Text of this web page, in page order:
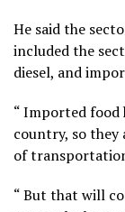
He said the
included the
diesel, and
“ Imported food
country, so they
of
“ But that will